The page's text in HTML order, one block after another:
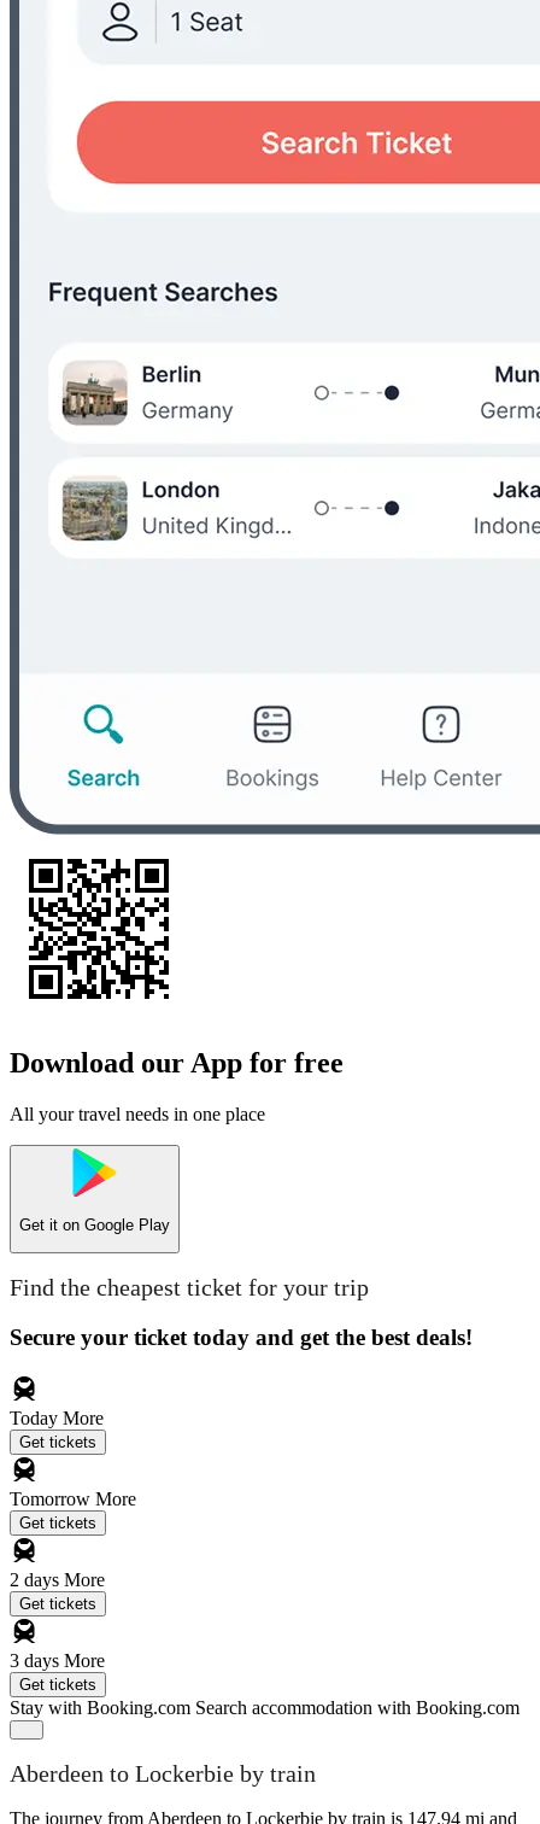
Download our App for free
All your travel needs in one place
Get it on Google Play
Find the cheapest ticket for your trip
Secure your ticket today and get the best deals!
Today More
Get tickets
Tomorrow More
Get tickets
2 days More
Get tickets
3 days More
Get tickets
Stay with Booking.com Search accommodation with Booking.com
Aberdeen to Lockerbie by train
The journey from Aberdeen to Lockerbie by train is 147.94 mi and